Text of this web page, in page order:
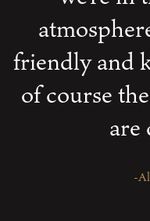
friendly and
of course
are
-